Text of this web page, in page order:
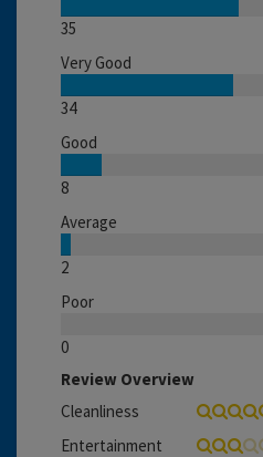
35
Very Good
34
Good
8
Average
2
Poor
0
Review Overview
Cleanliness
Entertainment